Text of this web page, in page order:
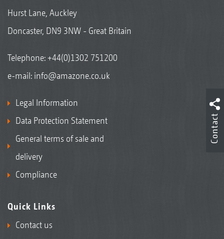
Hurst Lane, Auckley
Doncaster, DN9 3NW - Great Britain
Telephone:+44(0)1302 751200
e-mail: info@amazone.co.uk
Legal Information
Data Protection Statement
General terms of sale and
delivery
Compliance
Quick Links
Contact us
Contact